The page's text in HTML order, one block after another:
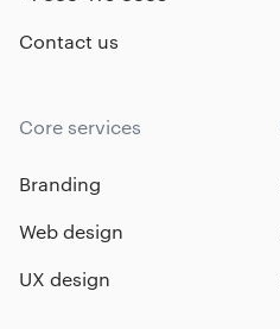
Contact us
Core services
Branding
Web design
UX design